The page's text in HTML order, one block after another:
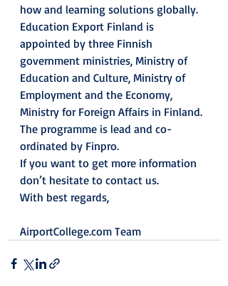
how and learning solutions globally.
Education Export Finland is
appointed by three Finnish
government ministries, Ministry of
Education and Culture, Ministry of
Employment and the Economy,
Ministry for Foreign Affairs in Finland.
The programme is lead and co-
ordinated by Finpro.
If you want to get more information
don’t hesitate to contact us.
With best regards,
AirportCollege.com Team